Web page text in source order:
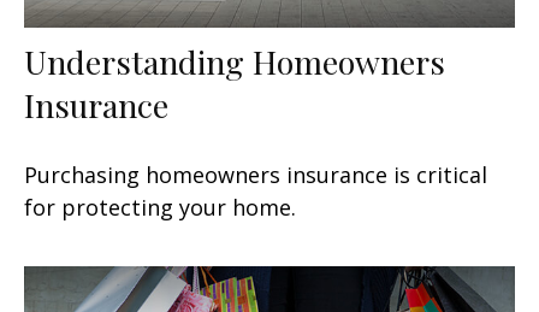
Understanding Homeowners
Insurance
Purchasing homeowners insurance is critical
for protecting your home.